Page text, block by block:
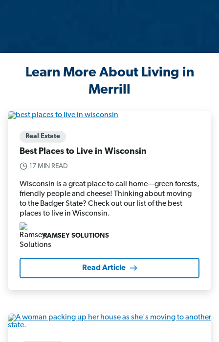
Learn More About Living in
Merrill
Real Estate
Best Places to Live in Wisconsin
17 MIN READ
Wisconsin is a great place to call home—green forests,
friendly people and cheese! Thinking about moving
to the Badger State? Check out our list of the best
places to live in Wisconsin.
RAMSEY SOLUTIONS
Read Article